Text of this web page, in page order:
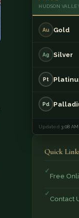
HUDSON
Au Gold
Ag Silver
Pt
Pd
Updated 3:08 AM
Quick
Free
Contact